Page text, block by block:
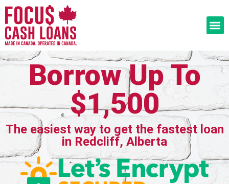
Borrow Up To
$1,500
The easiest way to get the fastest loan
in Redcliff, Alberta